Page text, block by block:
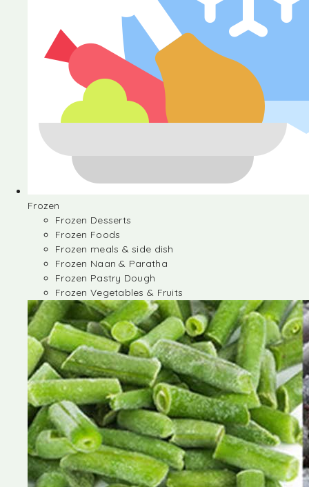
Frozen
Frozen Desserts
Frozen Foods
Frozen meals & side dish
Frozen Naan & Paratha
Frozen Pastry Dough
Frozen Vegetables & Fruits